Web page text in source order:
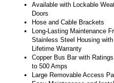
Available with Lockable
Doors
Hose and Cable Brackets
Long-Lasting Maintenance
Stainless Steel Housing
Lifetime Warranty
Copper Bus Bar with
to 500 Amps
Large Removable Access